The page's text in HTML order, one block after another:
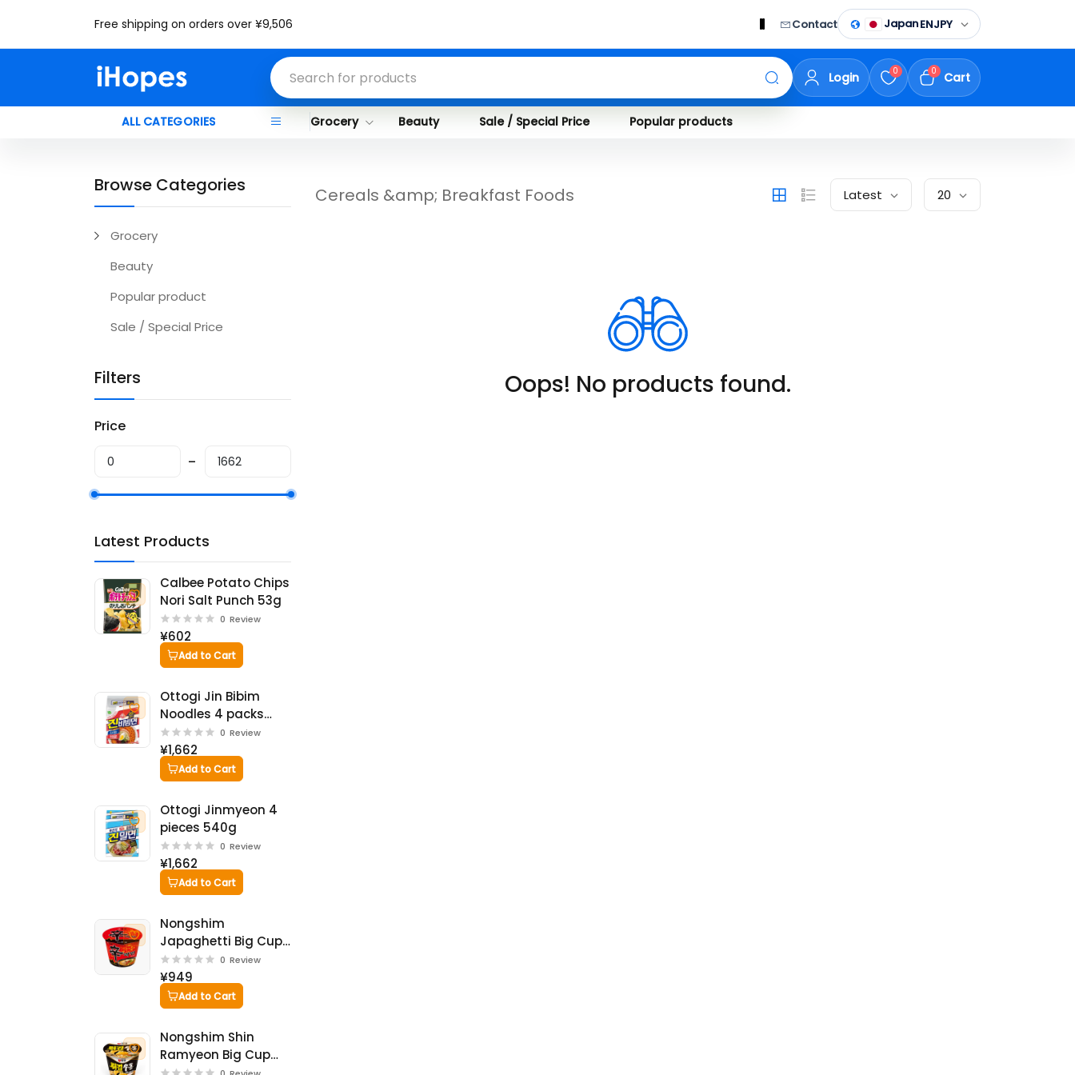
Free shipping on orders over ¥9,506 Contact JapanENJPY
Login 0 0 Cart
ALL CATEGORIES Grocery Beauty Sale / Special Price Popular products
Browse Categories
Grocery
Beauty
Popular product
Sale / Special Price
Filters
Price
Latest Products
Calbee Potato Chips
Nori Salt Punch 53g
0 Review
¥602
Add to Cart
Ottogi Jin Bibim
Noodles 4 packs
624g
0 Review
¥1,662
Add to Cart
Ottogi Jinmyeon 4
pieces 540g
0 Review
¥1,662
Add to Cart
Nongshim
Japaghetti Big Cup
114g
0 Review
¥949
Add to Cart
Nongshim Shin
Ramyeon Big Cup
Cereals &amp; Breakfast Foods Latest 20
Oops! No products found.